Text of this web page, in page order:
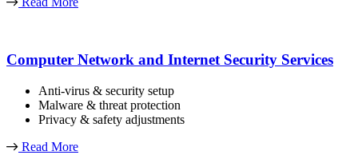
Computer Network and Internet Security Services
Anti-virus & security setup
Malware & threat protection
Privacy & safety adjustments
Read More